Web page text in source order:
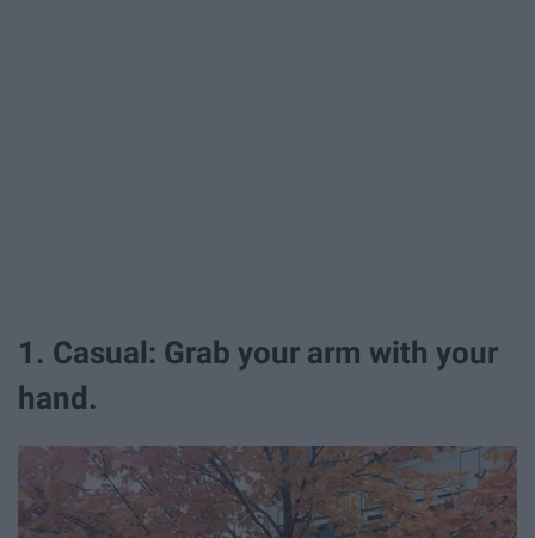
1. Casual: Grab your arm with your
hand.